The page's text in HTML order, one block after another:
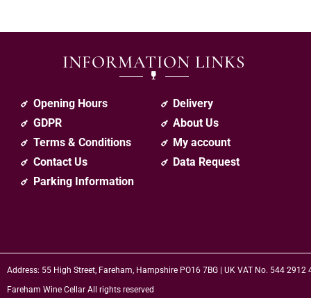
INFORMATION LINKS
Opening Hours
GDPR
Terms & Conditions
Contact Us
Parking Information
Delivery
About Us
My account
Data Request
Address: 55 High Street, Fareham, Hampshire PO16 7BG | UK VAT No. 544
Fareham Wine Cellar All rights reserved